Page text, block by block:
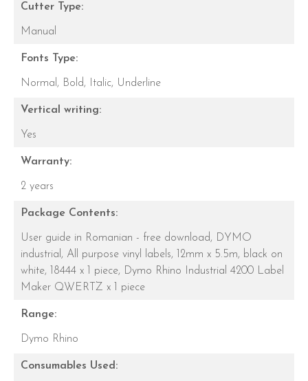
Cutter Type:
Manual
Fonts Type:
Normal, Bold, Italic, Underline
Vertical writing:
Yes
Warranty:
2 years
Package Contents:
User guide in Romanian - free download, DYMO
industrial, All purpose vinyl labels, 12mm x 5.5m, black on
white, 18444 x 1 piece, Dymo Rhino Industrial 4200 Label
Maker QWERTZ x 1 piece
Range:
Dymo Rhino
Consumables Used: